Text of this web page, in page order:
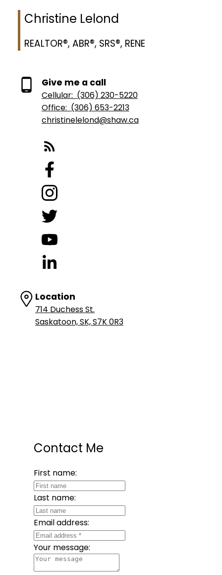
Christine Lelond
REALTOR®, ABR®, SRS®, RENE
Give me a call
Cellular: (306) 230-5220
Office: (306) 653-2213
christinelelond@shaw.ca
Location
714 Duchess St.
Saskatoon, SK, S7K 0R3
Contact Me
First name:
Last name:
Email address:
Your message: